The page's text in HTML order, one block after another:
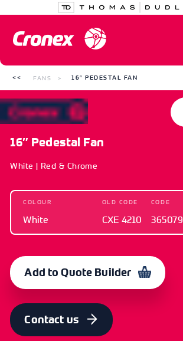
FANS 16″ PEDESTAL FAN
16″ Pedestal Fan
White | Red & Chrome
COLOUR
White
OLD CODE
CXE 4210
CODE
365079
CXE 4210
COLOUR OLD CODE
CXE 4209
Add to Quote Builder
Contact us